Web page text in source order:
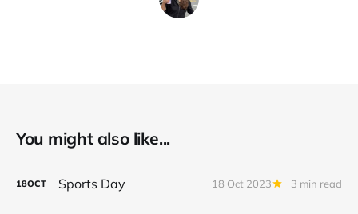
You might also like...
18OCT Sports Day 18 Oct 2023 3 min read